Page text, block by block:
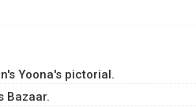
Yoona's pictorial.
Bazaar.